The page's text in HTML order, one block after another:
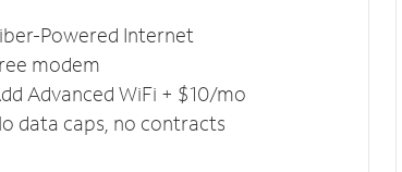
Powered Internet
modem
Advanced WiFi + $10/mo
data caps, no contracts